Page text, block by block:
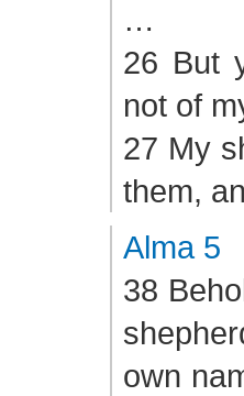
…
26 But
not of
27 My
them,
Alma 5
38
own